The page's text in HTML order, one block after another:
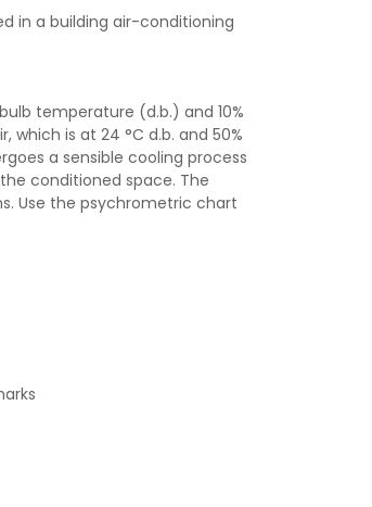
in a building air-conditioning
temperature (d.b.) and 10%
is at 24 °C d.b. and 50%
a sensible cooling process
conditioned space. The
Use the psychrometric chart